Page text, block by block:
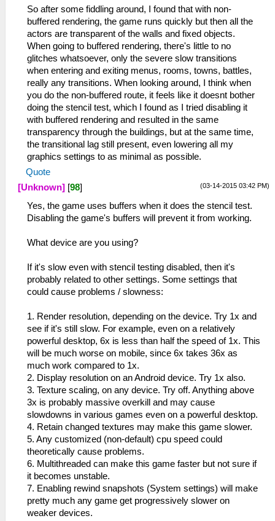
So after some fiddling around, I found that with non-
buffered rendering, the game runs quickly but then all the
actors are transparent of the walls and fixed objects.
When going to buffered rendering, there's little to no
glitches whatsoever, only the severe slow transitions
when entering and exiting menus, rooms, towns, battles,
really any transitions. When looking around, I think when
you do the non-buffered route, it feels like it doesnt bother
doing the stencil test, which I found as I tried disabling it
with buffered rendering and resulted in the same
transparency through the buildings, but at the same time,
the transitional lag still present, even lowering all my
graphics settings to as minimal as possible.
Quote
(03-14-2015 03:42 PM)
[Unknown] [98]
Yes, the game uses buffers when it does the stencil test.
Disabling the game's buffers will prevent it from working.
What device are you using?
If it's slow even with stencil testing disabled, then it's
probably related to other settings. Some settings that
could cause problems / slowness:
1. Render resolution, depending on the device. Try 1x and
see if it's still slow. For example, even on a relatively
powerful desktop, 6x is less than half the speed of 1x. This
will be much worse on mobile, since 6x takes 36x as
much work compared to 1x.
2. Display resolution on an Android device. Try 1x also.
3. Texture scaling, on any device. Try off. Anything above
3x is probably massive overkill and may cause
slowdowns in various games even on a powerful desktop.
4. Retain changed textures may make this game slower.
5. Any customized (non-default) cpu speed could
theoretically cause problems.
6. Multithreaded can make this game faster but not sure if
it becomes unstable.
7. Enabling rewind snapshots (System settings) will make
pretty much any game get progressively slower on
weaker devices.